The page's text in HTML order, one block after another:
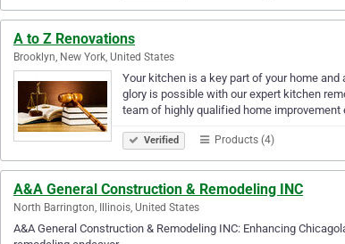
A to Z Renovations
Brooklyn, New York, United States
Your kitchen is a key part of your home
glory is possible with our expert kitchen
team of highly qualified home improvement
Verified Products (4)
A&A General Construction & Remodeling INC
North Barrington, Illinois, United States
A&A General Construction & Remodeling INC: Enhancing